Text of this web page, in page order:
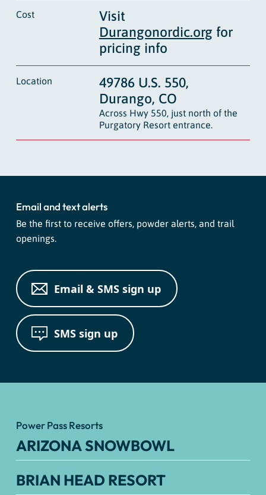
Cost
Visit
Durangonordic.org for
pricing info
Location
49786 U.S. 550,
Durango, CO
Across Hwy 550, just north of the
Purgatory Resort entrance.
Email and text alerts
Be the first to receive offers, powder alerts, and trail
openings.
Email & SMS sign up
SMS sign up
Power Pass Resorts
ARIZONA SNOWBOWL
BRIAN HEAD RESORT